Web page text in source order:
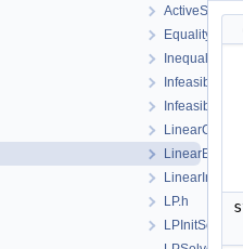
LinearCost.h
LP.h
LPInitSolver.h